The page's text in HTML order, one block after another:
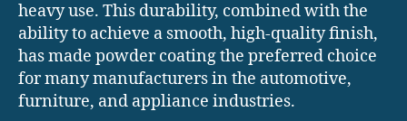
heavy use. This durability, combined with the
ability to achieve a smooth, high-quality finish,
has made powder coating the preferred choice
for many manufacturers in the automotive,
furniture, and appliance industries.